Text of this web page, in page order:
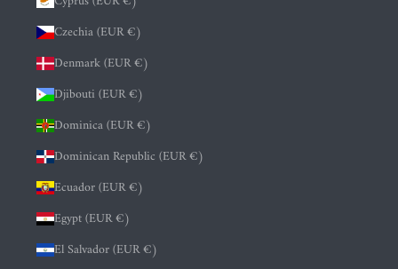
Czechia (EUR €)
Denmark (EUR €)
Djibouti (EUR €)
Dominica (EUR €)
Dominican Republic (EUR €)
Ecuador (EUR €)
Egypt (EUR €)
El Salvador (EUR €)